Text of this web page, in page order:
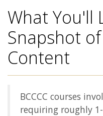
What You'll
Snapshot
Content
BCCCC courses
requiring roughly